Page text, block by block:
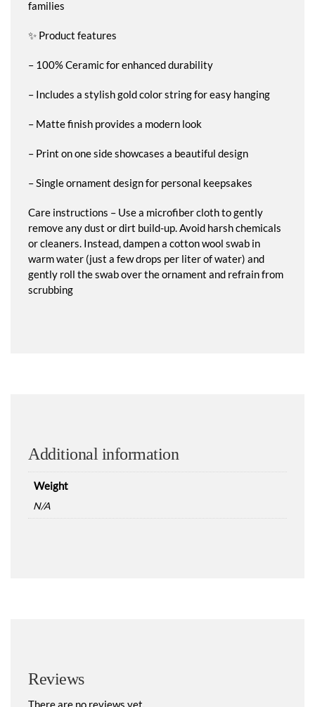
families
✨ Product features
– 100% Ceramic for enhanced durability
– Includes a stylish gold color string for easy hanging
– Matte finish provides a modern look
– Print on one side showcases a beautiful design
– Single ornament design for personal keepsakes
Care instructions – Use a microfiber cloth to gently
remove any dust or dirt build-up. Avoid harsh chemicals
or cleaners. Instead, dampen a cotton wool swab in
warm water (just a few drops per liter of water) and
gently roll the swab over the ornament and refrain from
scrubbing
Additional information
Weight
N/A
Reviews
There are no reviews yet.